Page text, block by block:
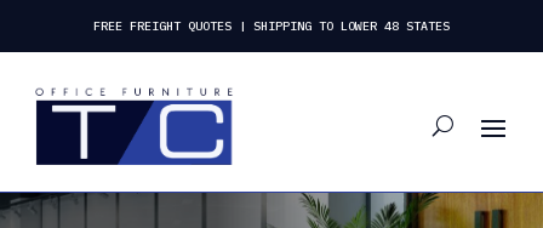
FREE FREIGHT QUOTES | SHIPPING TO LOWER 48 STATES